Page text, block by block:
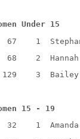
Under 15
67
1
68
2
129
3 Bailey
15 - 19
32
1